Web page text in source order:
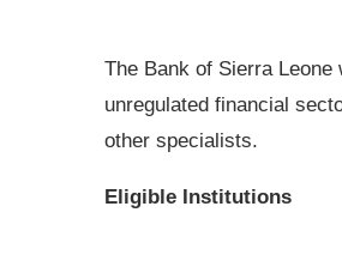
The Bank of Sierra
unregulated financial
other specialists.
Eligible Institutions